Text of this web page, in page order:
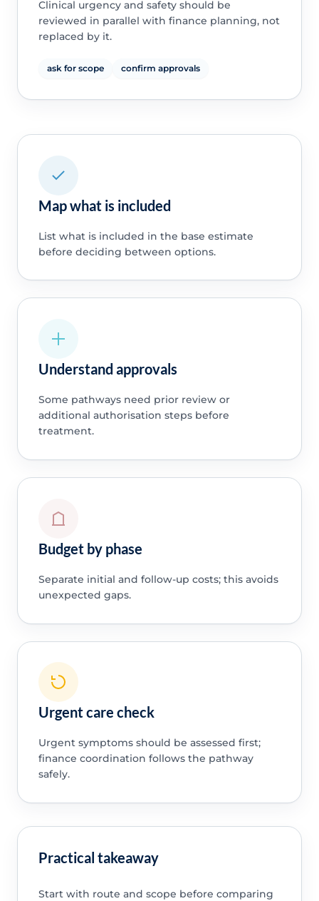
Clinical urgency and safety should be
reviewed in parallel with finance planning, not
replaced by it.
ask for scope confirm approvals
Map what is included
List what is included in the base estimate
before deciding between options.
Understand approvals
Some pathways need prior review or
additional authorisation steps before
treatment.
Budget by phase
Separate initial and follow-up costs; this avoids
unexpected gaps.
Urgent care check
Urgent symptoms should be assessed first;
finance coordination follows the pathway
safely.
Practical takeaway
Start with route and scope before comparing